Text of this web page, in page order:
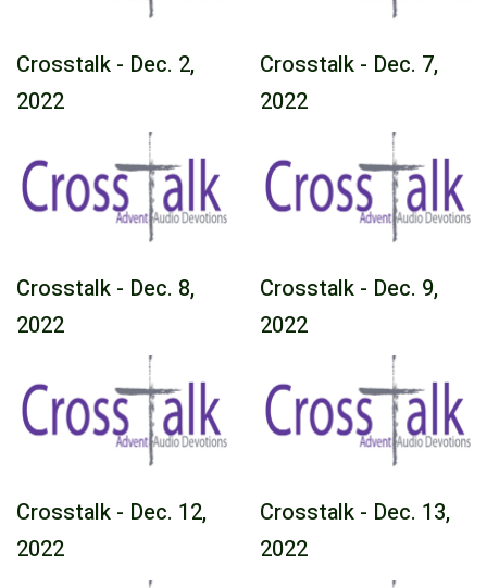
Crosstalk - Dec. 2,
2022
Crosstalk - Dec. 7,
2022
Crosstalk - Dec. 8,
2022
Crosstalk - Dec. 9,
2022
Crosstalk - Dec. 12,
2022
Crosstalk - Dec. 13,
2022